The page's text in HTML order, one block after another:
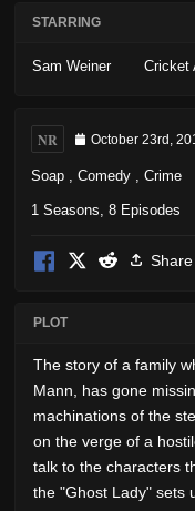
STARRING
Sam Weiner Cricket
NR October 23rd,
Soap Comedy Crime
1 Seasons, 8 Episodes
Share
PLOT
The story of a family
Mann, has gone
machinations of the
on the verge of a
talk to the characters
the "Ghost Lady" sets